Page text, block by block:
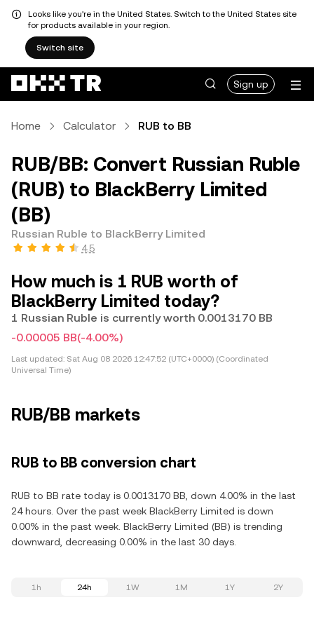
Looks like you're in the United States. Switch to the United States site
for products available in your region.
Switch site
Sign up
Home Calculator RUB to BB
RUB/BB: Convert Russian Ruble
(RUB) to BlackBerry Limited
(BB)
Russian Ruble to BlackBerry Limited
4.5
How much is 1 RUB worth of
BlackBerry Limited today?
1 Russian Ruble is currently worth 0.0013170 BB
-0.00005 BB(-4.00%)
Last updated: Sat Aug 08 2026 12:47:52 (UTC+0000) (Coordinated
Universal Time)
RUB/BB markets
RUB to BB conversion chart
RUB to BB rate today is 0.0013170 BB, down 4.00% in the last
24 hours. Over the past week BlackBerry Limited is down
0.00% in the past week. BlackBerry Limited (BB) is trending
downward, decreasing 0.00% in the last 30 days.
1h 24h 1W 1M 1Y 2Y